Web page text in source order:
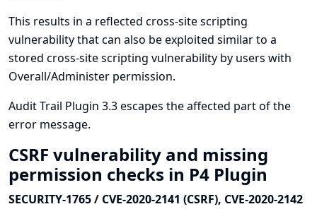
This results in a reflected cross-site scripting
vulnerability that can also be exploited similar to a
stored cross-site scripting vulnerability by users with
Overall/Administer permission.
Audit Trail Plugin 3.3 escapes the affected part of the
error message.
CSRF vulnerability and missing
permission checks in P4 Plugin
SECURITY-1765 / CVE-2020-2141 (CSRF), CVE-2020-2142